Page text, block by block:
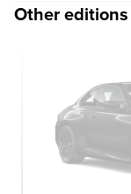
Other editions